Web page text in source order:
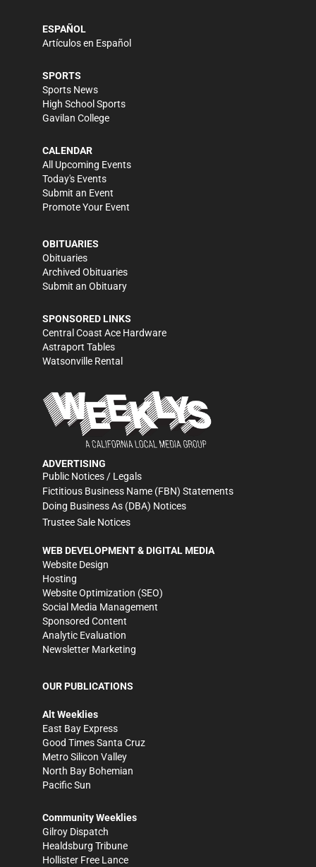
ESPAÑOL
Artículos en Español
SPORTS
Sports News
High School Sports
Gavilan College
CALENDAR
All Upcoming Events
Today's Events
Submit an Event
Promote Your Event
OBITUARIES
Obituaries
Archived Obituaries
Submit an Obituary
SPONSORED LINKS
Central Coast Ace Hardware
Astraport Tables
Watsonville Rental
ADVERTISING
Public Notices / Legals
Fictitious Business Name (FBN) Statements
Doing Business As (DBA) Notices
Trustee Sale Notices
WEB DEVELOPMENT & DIGITAL MEDIA
Website Design
Hosting
Website Optimization (SEO)
Social Media Management
Sponsored Content
Analytic Evaluation
Newsletter Marketing
OUR PUBLICATIONS
Alt Weeklies
East Bay Express
Good Times Santa Cruz
Metro Silicon Valley
North Bay Bohemian
Pacific Sun
Community Weeklies
Gilroy Dispatch
Healdsburg Tribune
Hollister Free Lance